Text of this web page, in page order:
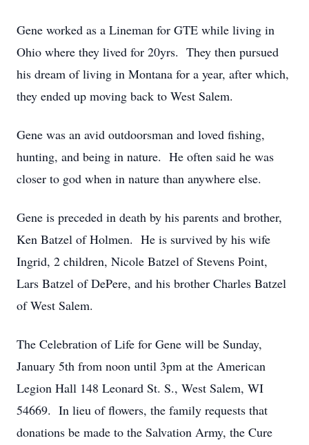
Gene worked as a Lineman for GTE while living in
Ohio where they lived for 20yrs. They then pursued
his dream of living in Montana for a year, after which,
they ended up moving back to West Salem.
Gene was an avid outdoorsman and loved fishing,
hunting, and being in nature. He often said he was
closer to god when in nature than anywhere else.
Gene is preceded in death by his parents and brother,
Ken Batzel of Holmen. He is survived by his wife
Ingrid, 2 children, Nicole Batzel of Stevens Point,
Lars Batzel of DePere, and his brother Charles Batzel
of West Salem.
The Celebration of Life for Gene will be Sunday,
January 5th from noon until 3pm at the American
Legion Hall 148 Leonard St. S., West Salem, WI
54669. In lieu of flowers, the family requests that
donations be made to the Salvation Army, the Cure